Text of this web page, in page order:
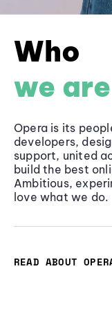
Who
we are
Opera is its
developers,
support, united
build the best
Ambitious,
love what we do.
READ ABOUT